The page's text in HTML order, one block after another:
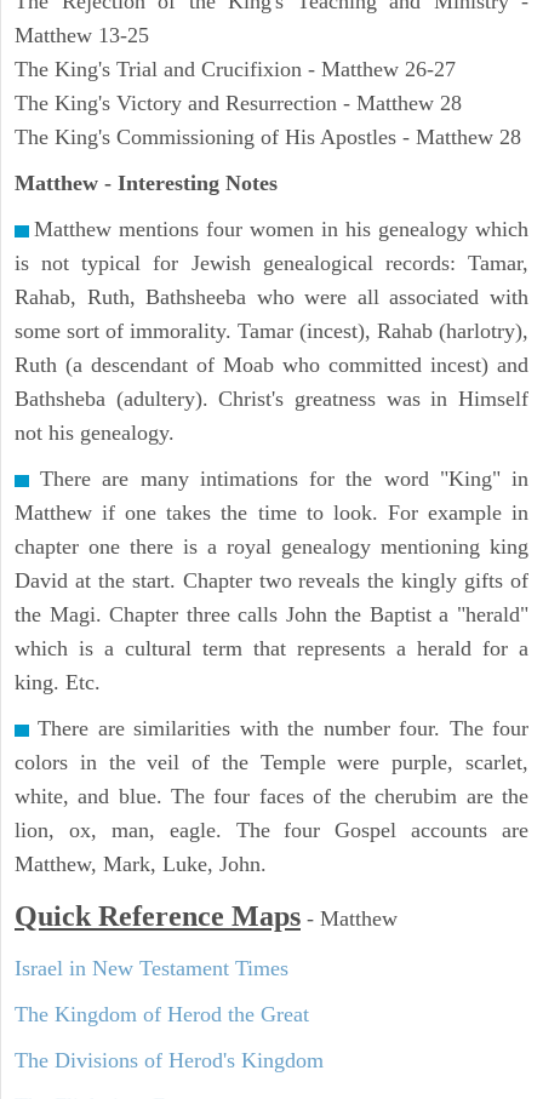
Matthew 13-25
The King's Trial and Crucifixion - Matthew 26-27
The King's Victory and Resurrection - Matthew 28
The King's Commissioning of His Apostles - Matthew 28
Matthew - Interesting Notes
Matthew mentions four women in his genealogy which
is not typical for Jewish genealogical records: Tamar,
Rahab, Ruth, Bathsheeba who were all associated with
some sort of immorality. Tamar (incest), Rahab (harlotry),
Ruth (a descendant of Moab who committed incest) and
Bathsheba (adultery). Christ's greatness was in Himself
not his genealogy.
There are many intimations for the word "King" in
Matthew if one takes the time to look. For example in
chapter one there is a royal genealogy mentioning king
David at the start. Chapter two reveals the kingly gifts of
the Magi. Chapter three calls John the Baptist a "herald"
which is a cultural term that represents a herald for a
king. Etc.
There are similarities with the number four. The four
colors in the veil of the Temple were purple, scarlet,
white, and blue. The four faces of the cherubim are the
lion, ox, man, eagle. The four Gospel accounts are
Matthew, Mark, Luke, John.
Quick Reference Maps - Matthew
Israel in New Testament Times
The Kingdom of Herod the Great
The Divisions of Herod's Kingdom